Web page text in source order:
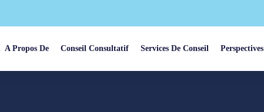
A Propos De Conseil Consultatif Services De Conseil Perspectives